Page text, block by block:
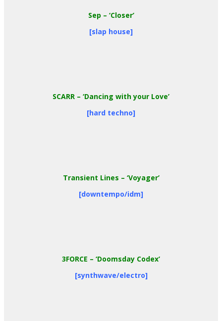
Sep – ‘Closer’
[slap house]
SCARR – ‘Dancing with your Love’
[hard techno]
Transient Lines – ‘Voyager’
[downtempo/idm]
3FORCE – ‘Doomsday Codex’
[synthwave/electro]